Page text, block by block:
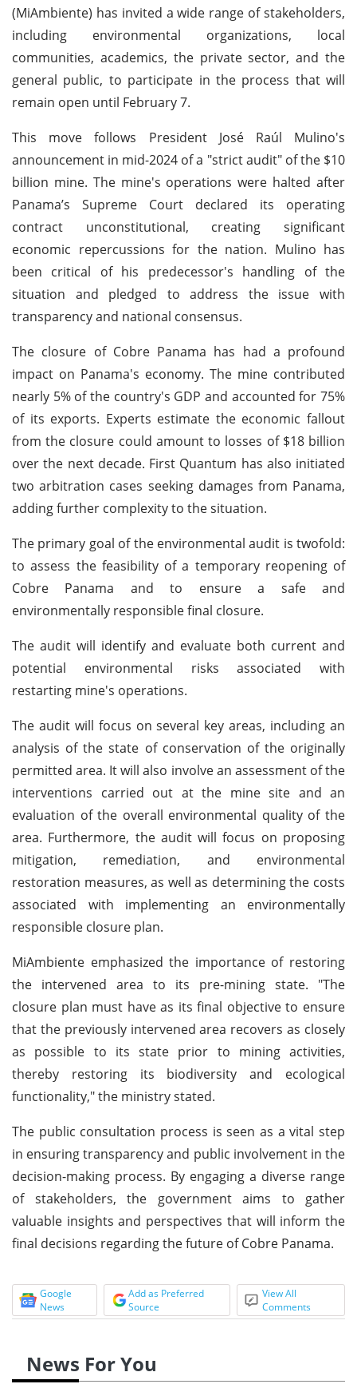
(MiAmbiente) has invited a wide range of stakeholders,
including environmental organizations, local
communities, academics, the private sector, and the
general public, to participate in the process that will
remain open until February 7.
This move follows President José Raúl Mulino's
announcement in mid-2024 of a "strict audit" of the $10
billion mine. The mine's operations were halted after
Panama’s Supreme Court declared its operating
contract unconstitutional, creating significant
economic repercussions for the nation. Mulino has
been critical of his predecessor's handling of the
situation and pledged to address the issue with
transparency and national consensus.
The closure of Cobre Panama has had a profound
impact on Panama's economy. The mine contributed
nearly 5% of the country's GDP and accounted for 75%
of its exports. Experts estimate the economic fallout
from the closure could amount to losses of $18 billion
over the next decade. First Quantum has also initiated
two arbitration cases seeking damages from Panama,
adding further complexity to the situation.
The primary goal of the environmental audit is twofold:
to assess the feasibility of a temporary reopening of
Cobre Panama and to ensure a safe and
environmentally responsible final closure.
The audit will identify and evaluate both current and
potential environmental risks associated with
restarting mine's operations.
The audit will focus on several key areas, including an
analysis of the state of conservation of the originally
permitted area. It will also involve an assessment of the
interventions carried out at the mine site and an
evaluation of the overall environmental quality of the
area. Furthermore, the audit will focus on proposing
mitigation, remediation, and environmental
restoration measures, as well as determining the costs
associated with implementing an environmentally
responsible closure plan.
MiAmbiente emphasized the importance of restoring
the intervened area to its pre-mining state. "The
closure plan must have as its final objective to ensure
that the previously intervened area recovers as closely
as possible to its state prior to mining activities,
thereby restoring its biodiversity and ecological
functionality," the ministry stated.
The public consultation process is seen as a vital step
in ensuring transparency and public involvement in the
decision-making process. By engaging a diverse range
of stakeholders, the government aims to gather
valuable insights and perspectives that will inform the
final decisions regarding the future of Cobre Panama.
Google
News
Add as Preferred
Source
View All
Comments
News For You